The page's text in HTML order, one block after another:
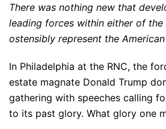
There was nothing new that
leading forces within either of
ostensibly represent the
In Philadelphia at the RNC, the
estate magnate Donald Trump
gathering with speeches calling
to its past glory. What glory one